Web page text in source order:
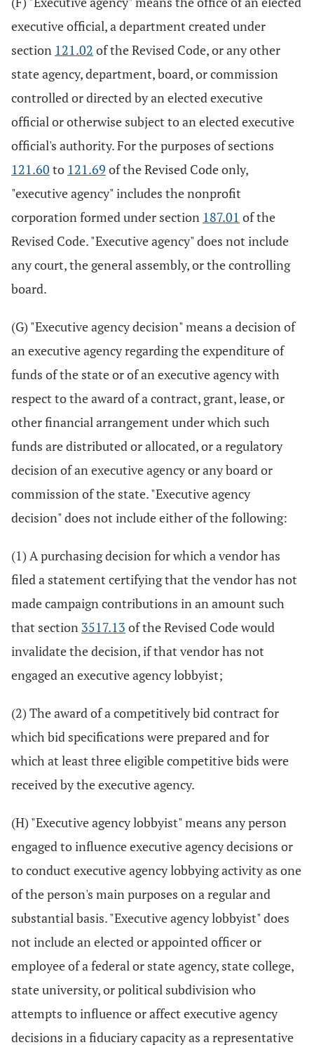
executive official, a department created under
section 121.02 of the Revised Code, or any other
state agency, department, board, or commission
controlled or directed by an elected executive
official or otherwise subject to an elected executive
official's authority. For the purposes of sections
121.60 to 121.69 of the Revised Code only,
"executive agency" includes the nonprofit
corporation formed under section 187.01 of the
Revised Code. "Executive agency" does not include
any court, the general assembly, or the controlling
board.
(G) "Executive agency decision" means a decision of
an executive agency regarding the expenditure of
funds of the state or of an executive agency with
respect to the award of a contract, grant, lease, or
other financial arrangement under which such
funds are distributed or allocated, or a regulatory
decision of an executive agency or any board or
commission of the state. "Executive agency
decision" does not include either of the following:
(1) A purchasing decision for which a vendor has
filed a statement certifying that the vendor has not
made campaign contributions in an amount such
that section 3517.13 of the Revised Code would
invalidate the decision, if that vendor has not
engaged an executive agency lobbyist;
(2) The award of a competitively bid contract for
which bid specifications were prepared and for
which at least three eligible competitive bids were
received by the executive agency.
(H) "Executive agency lobbyist" means any person
engaged to influence executive agency decisions or
to conduct executive agency lobbying activity as one
of the person's main purposes on a regular and
substantial basis. "Executive agency lobbyist" does
not include an elected or appointed officer or
employee of a federal or state agency, state college,
state university, or political subdivision who
attempts to influence or affect executive agency
decisions in a fiduciary capacity as a representative